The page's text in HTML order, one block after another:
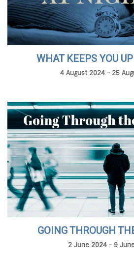
WHAT KEEPS YOU
4 August 2024 - 25
GOING THROUGH
2 June 2024 - 9